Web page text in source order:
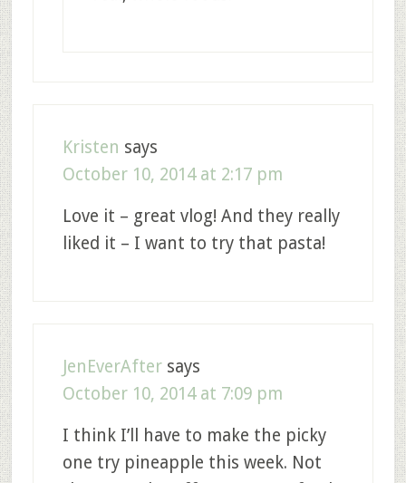
Kristen says
October 10, 2014 at 2:17 pm
Love it – great vlog! And they really
liked it – I want to try that pasta!
JenEverAfter says
October 10, 2014 at 7:09 pm
I think I’ll have to make the picky
one try pineapple this week. Not